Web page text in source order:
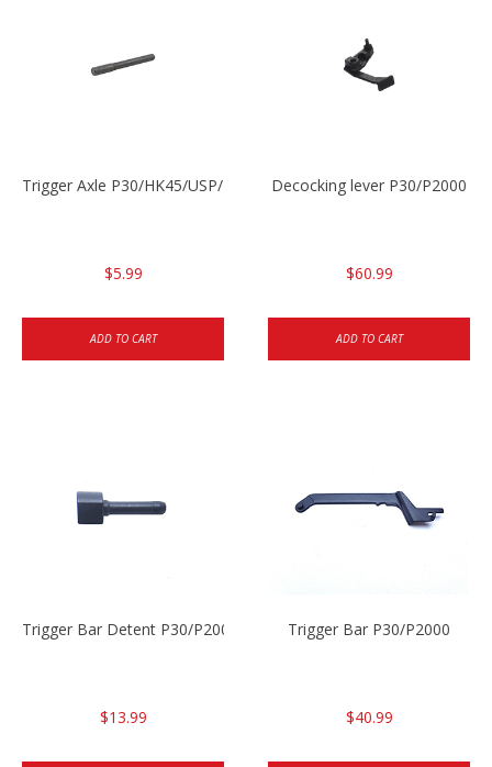
Trigger Axle P30/HK45/USP/P2000
$5.99
ADD TO CART
Decocking lever P30/P2000
$60.99
ADD TO CART
Trigger Bar Detent P30/P2000
$13.99
Trigger Bar P30/P2000
$40.99